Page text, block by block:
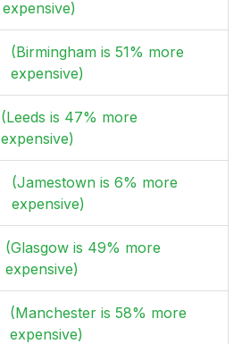
expensive)
(Birmingham is 51% more
expensive)
(Leeds is 47% more
expensive)
(Jamestown is 6% more
expensive)
(Glasgow is 49% more
expensive)
(Manchester is 58% more
expensive)